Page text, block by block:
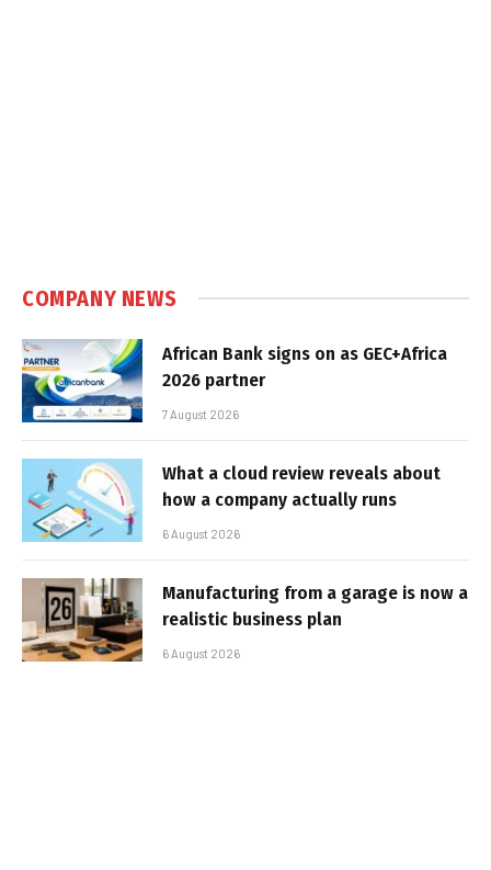
COMPANY NEWS
African Bank signs on as GEC+Africa
2026 partner
7 August 2026
What a cloud review reveals about
how a company actually runs
6 August 2026
Manufacturing from a garage is now a
realistic business plan
6 August 2026